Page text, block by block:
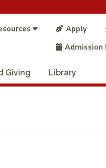
Apply
Admission
Giving Library